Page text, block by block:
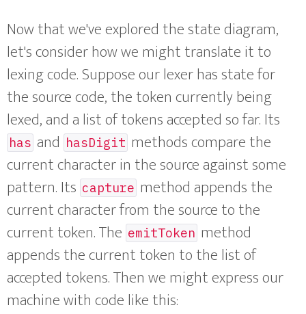
Now that we've explored the state diagram,
let's consider how we might translate it to
lexing code. Suppose our lexer has state for
the source code, the token currently being
lexed, and a list of tokens accepted so far. Its
has and hasDigit methods compare the
current character in the source against some
pattern. Its capture method appends the
current character from the source to the
current token. The emitToken method
appends the current token to the list of
accepted tokens. Then we might express our
machine with code like this: